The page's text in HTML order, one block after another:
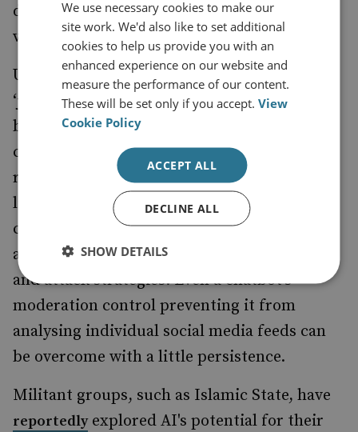
demonstrated that chatbots remain
vulnerable to manipulation.
Using a technique known as
‘jailbreaking’, researcherswere able to
bypass moderation controls in half of the
cases tested, allowing chatbots to help the
researchers play out scenarios mirroring
likely violent extremist activities, including
creating divisive content or misinformation,
and even providing guidance on recruitment
and attack strategies. Even a chatbot’s
moderation control preventing it from
analysing individual social media feeds can
be overcome with a little persistence.
Militant groups, such as Islamic State, have
reportedlyexplored AI's potential for their
We use necessary cookies to make our
site work. We'd also like to set additional
cookies to help us provide you with an
enhanced experience on our website and
measure the performance of our content.
These will be set only if you accept.View
Cookie Policy
ACCEPT ALL
DECLINE ALL
SHOW DETAILS